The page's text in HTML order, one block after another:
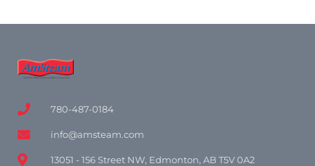
780-487-0184
info@amsteam.com
13051 - 156 Street NW, Edmonton, AB T5V 0A2